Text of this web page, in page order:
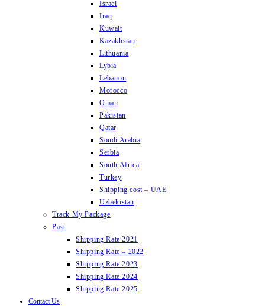
Israel
Iraq
Kuwait
Kazakhstan
Lithuania
Lybia
Lebanon
Morocco
Oman
Pakistan
Qatar
Soudi Arabia
Serbia
South Africa
Turkey
Shipping cost – UAE
Uzbekistan
Track My Package
Past
Shipping Rate 2021
Shipping Rate – 2022
Shipping Rate 2023
Shipping Rate 2024
Shipping Rate 2025
Contact Us